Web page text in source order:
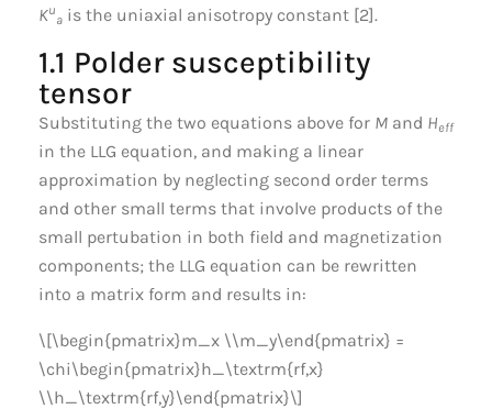
Ku
a is the uniaxial anisotropy constant [2].
1.1 Polder susceptibility
tensor
Substituting the two equations above for M and Heff
in the LLG equation, and making a linear
approximation by neglecting second order terms
and other small terms that involve products of the
small pertubation in both field and magnetization
components; the LLG equation can be rewritten
into a matrix form and results in:
\[\begin{pmatrix}m_x \\m_y\end{pmatrix} =
\chi\begin{pmatrix}h_\textrm{rf,x}
\\h_\textrm{rf,y}\end{pmatrix}\]